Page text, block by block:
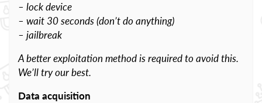
– lock device
– wait 30 seconds (don’t do anything)
– jailbreak
A better exploitation method is required to avoid this.
We’ll try our best.
Data acquisition